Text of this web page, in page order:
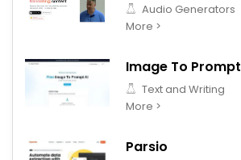
Audio Generators
More >
Image To Prompt
Text and Writing
More >
Parsio